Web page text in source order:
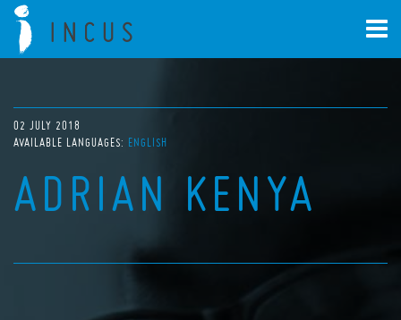
02 JULY 2018
AVAILABLE LANGUAGES: ENGLISH
ADRIAN KENYA